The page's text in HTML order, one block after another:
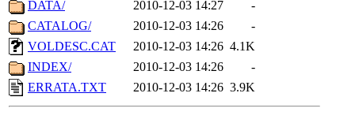
DATA/
2010-12-03 14:27
-
CATALOG/
2010-12-03 14:26
-
VOLDESC.CAT
2010-12-03 14:26 4.1K
INDEX/
2010-12-03 14:26
-
ERRATA.TXT
2010-12-03 14:26 3.9K